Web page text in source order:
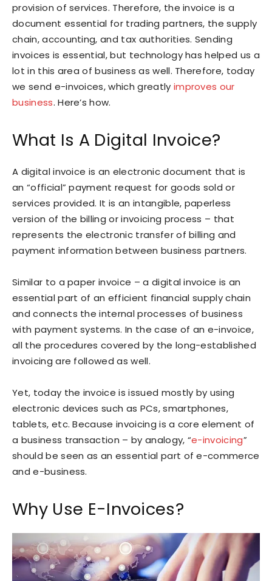
provision of services. Therefore, the invoice is a
document essential for trading partners, the supply
chain, accounting, and tax authorities. Sending
invoices is essential, but technology has helped us a
lot in this area of business as well. Therefore, today
we send e-invoices, which greatly improves our
business. Here’s how.
What Is A Digital Invoice?
A digital invoice is an electronic document that is
an “official” payment request for goods sold or
services provided. It is an intangible, paperless
version of the billing or invoicing process – that
represents the electronic transfer of billing and
payment information between business partners.
Similar to a paper invoice – a digital invoice is an
essential part of an efficient financial supply chain
and connects the internal processes of business
with payment systems. In the case of an e-invoice,
all the procedures covered by the long-established
invoicing are followed as well.
Yet, today the invoice is issued mostly by using
electronic devices such as PCs, smartphones,
tablets, etc. Because invoicing is a core element of
a business transaction – by analogy, “e-invoicing”
should be seen as an essential part of e-commerce
and e-business.
Why Use E-Invoices?